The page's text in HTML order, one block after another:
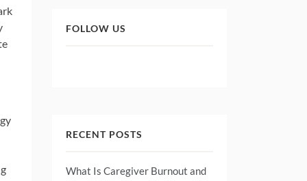
FOLLOW US
RECENT POSTS
What Is Caregiver Burnout and